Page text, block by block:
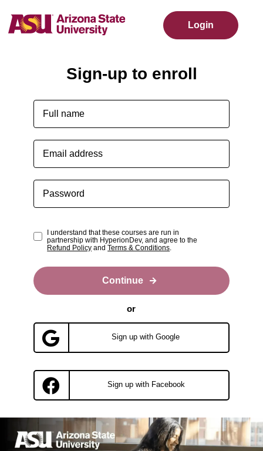
Login
Sign-up to enroll
I understand that these courses are run in
partnership with HyperionDev, and agree to the
Refund Policy andTerms & Conditions.
Continue
or
Sign up with Google
Sign up with Facebook